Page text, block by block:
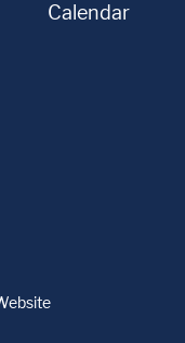
Calendar